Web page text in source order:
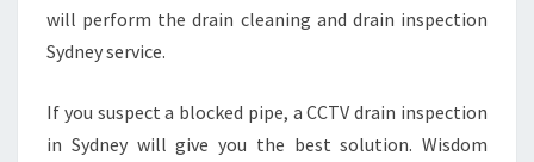
R
I
N
will perform the drain cleaning and drain inspection
Sydney service.
If you suspect a blocked pipe, a CCTV drain inspection
in Sydney will give you the best solution. Wisdom